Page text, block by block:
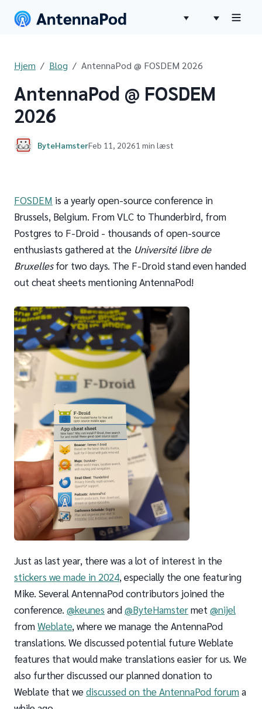
Hjem Blog AntennaPod @ FOSDEM 2026
AntennaPod @ FOSDEM
2026
ByteHamsterFeb 11, 20261 min læst
FOSDEM is a yearly open-source conference in
Brussels, Belgium. From VLC to Thunderbird, from
Postgres to F-Droid - thousands of open-source
enthusiasts gathered at the Université libre de
Bruxellesfor two days. The F-Droid stand even handed
out cheat sheets mentioning AntennaPod!
Just as last year, there was a lot of interest in the
stickers we made in 2024, especially the one featuring
Mike. Several AntennaPod contributors joined the
conference. @keunes and@ByteHamstermet @nijel
fromWeblate, where we manage the AntennaPod
translations. We discussed potential future Weblate
features that would make translations easier for us. We
also further discussed our planned donation to
Weblate that wediscussed on the AntennaPod foruma